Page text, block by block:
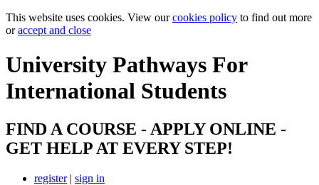
This website uses cookies. View ourcookies policy to find out more
oraccept and close
University Pathways For
International Students
FIND A COURSE - APPLY ONLINE -
GET HELP AT EVERY STEP!
register| sign in